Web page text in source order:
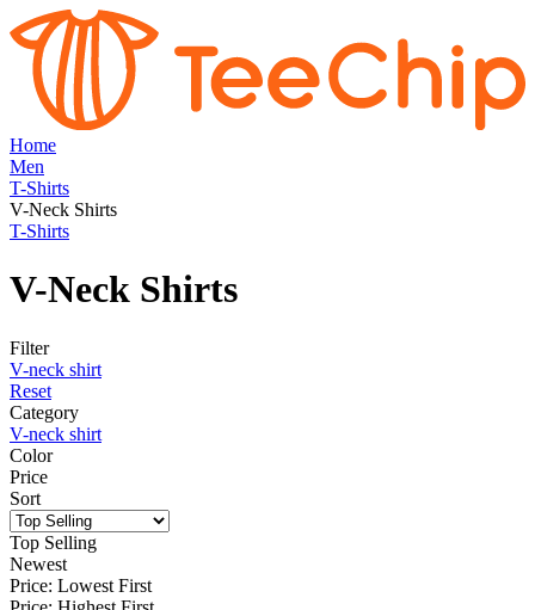
Home
Men
T-Shirts
V-Neck Shirts
T-Shirts
V-Neck Shirts
Filter
V-neck shirt
Reset
Category
V-neck shirt
Color
Price
Sort
Top Selling
Newest
Price: Lowest First